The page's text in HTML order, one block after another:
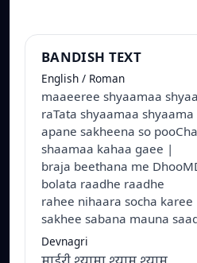
BANDISH TEXT
English / Roman
maaeeree shyaamaa
raTata shyaamaa
apane sakheena so
shaamaa kahaa gaee |
braja beethana me
bolata raadhe raadhe
rahee nihaara socha karee
sakhee sabana mauna
Devnagri